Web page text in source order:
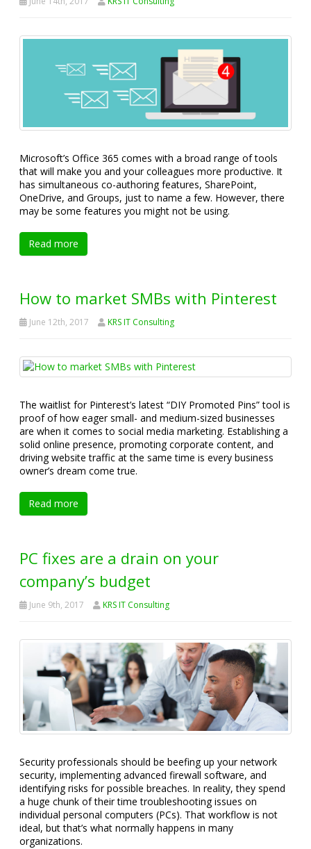
Microsoft’s Office 365 comes with a broad range of tools
that will make you and your colleagues more productive. It
has simultaneous co-authoring features, SharePoint,
OneDrive, and Groups, just to name a few. However, there
may be some features you might not be using.
Read more
How to market SMBs with Pinterest
June 12th, 2017 KRS IT Consulting
The waitlist for Pinterest’s latest “DIY Promoted Pins” tool is
proof of how eager small- and medium-sized businesses
are when it comes to social media marketing. Establishing a
solid online presence, promoting corporate content, and
driving website traffic at the same time is every business
owner’s dream come true.
Read more
PC fixes are a drain on your
company’s budget
June 9th, 2017 KRS IT Consulting
Security professionals should be beefing up your network
security, implementing advanced firewall software, and
identifying risks for possible breaches. In reality, they spend
a huge chunk of their time troubleshooting issues on
individual personal computers (PCs). That workflow is not
ideal, but that’s what normally happens in many
organizations.